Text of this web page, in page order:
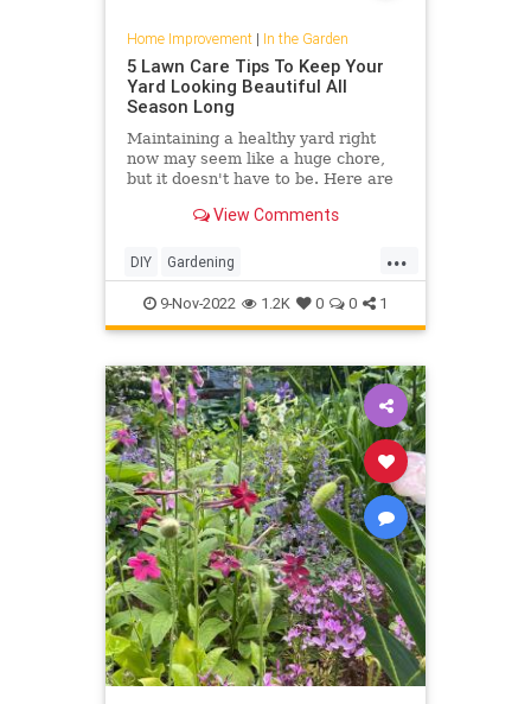
Home Improvement| In the Garden
5 Lawn Care Tips To Keep Your
Yard Looking Beautiful All
Season Long
Maintaining a healthy yard right
now may seem like a huge chore,
but it doesn't have to be. Here are
View Comments
...
DIY Gardening
HomeImprovement Lawncare
9-Nov-2022 1.2K 0 0 1